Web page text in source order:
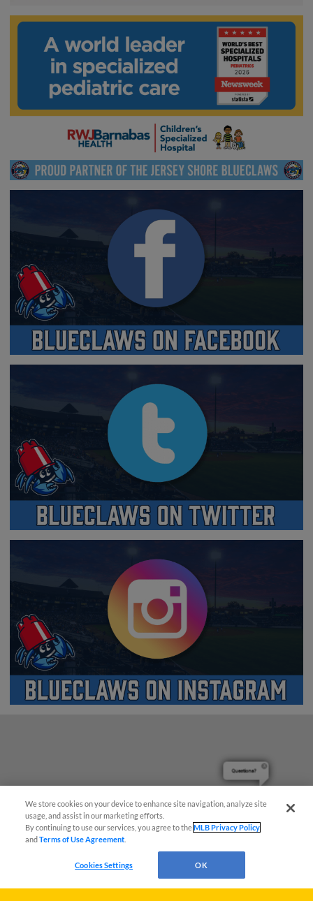
We store cookies on your device to enhance site navigation, analyze site
usage, and assist in our marketing efforts.
By continuing to use our services, you agree to theMLB Privacy Policy
andTerms of Use Agreement
Cookies Settings OK
Questions?